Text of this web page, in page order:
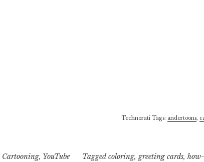
Technorati Tags: andertoons,
Cartooning, YouTube Taggedcoloring, greeting cards,